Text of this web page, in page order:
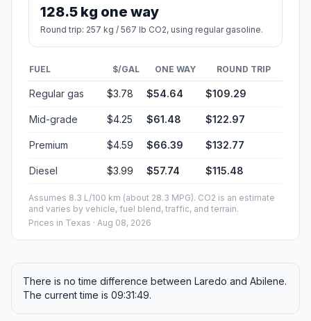
128.5 kg one way
Round trip: 257 kg / 567 lb CO2, using regular gasoline.
FUEL $/GAL ONE WAY ROUND TRIP
Regular gas $3.78 $54.64 $109.29
Mid-grade $4.25 $61.48 $122.97
Premium $4.59 $66.39 $132.77
Diesel $3.99 $57.74 $115.48
Assumes 8.3 L/100 km (about 28.3 MPG). CO2 is an estimate
and varies by vehicle, fuel blend, traffic, and terrain.
Prices in Texas · Aug 08, 2026
There is no time difference between Laredo and Abilene.
The current time is 09:31:49.